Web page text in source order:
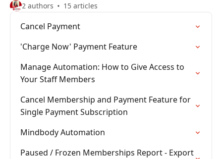
2 authors 15 articles
Cancel Payment
'Charge Now' Payment Feature
Manage Automation: How to Give Access to
Your Staff Members
Cancel Membership and Payment Feature for
Single Payment Subscription
Mindbody Automation
Paused / Frozen Memberships Report - Export